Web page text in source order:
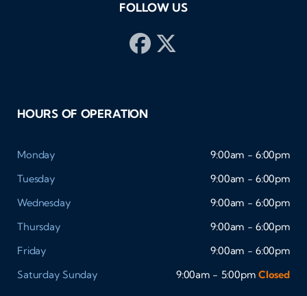
FOLLOW US
HOURS OF OPERATION
Monday
9:00am - 6:00pm
Tuesday
9:00am - 6:00pm
Wednesday
9:00am - 6:00pm
Thursday
9:00am - 6:00pm
Friday
9:00am - 6:00pm
Saturday Sunday 9:00am - 5:00pm Closed